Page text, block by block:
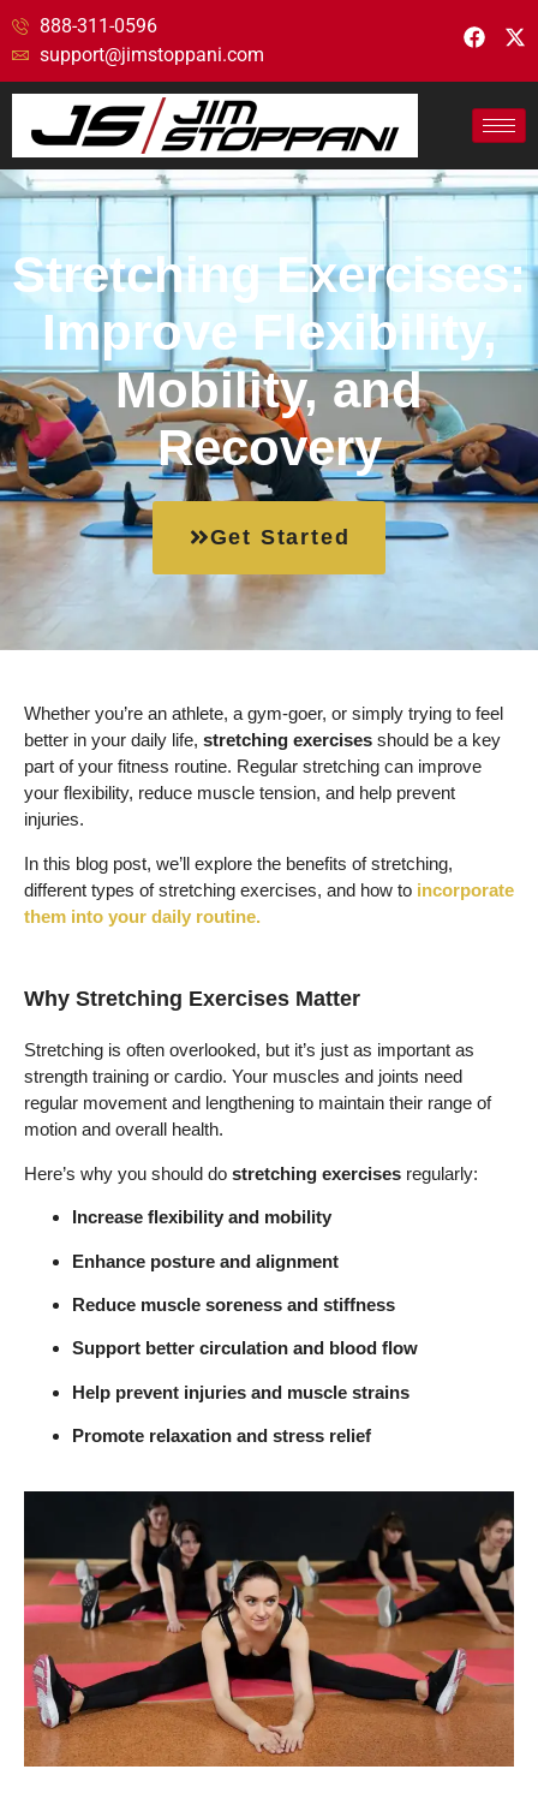
888-311-0596
support@jimstoppani.com
Stretching Exercises:
Improve Flexibility,
Mobility, and
Recovery
Get Started
Whether you’re an athlete, a gym-goer, or simply trying to feel
better in your daily life, stretching exercises should be a key
part of your fitness routine. Regular stretching can improve
your flexibility, reduce muscle tension, and help prevent
injuries.
In this blog post, we’ll explore the benefits of stretching,
different types of stretching exercises, and how to incorporate
them into your daily routine.
Why Stretching Exercises Matter
Stretching is often overlooked, but it’s just as important as
strength training or cardio. Your muscles and joints need
regular movement and lengthening to maintain their range of
motion and overall health.
Here’s why you should do stretching exercises regularly:
Increase flexibility and mobility
Enhance posture and alignment
Reduce muscle soreness and stiffness
Support better circulation and blood flow
Help prevent injuries and muscle strains
Promote relaxation and stress relief